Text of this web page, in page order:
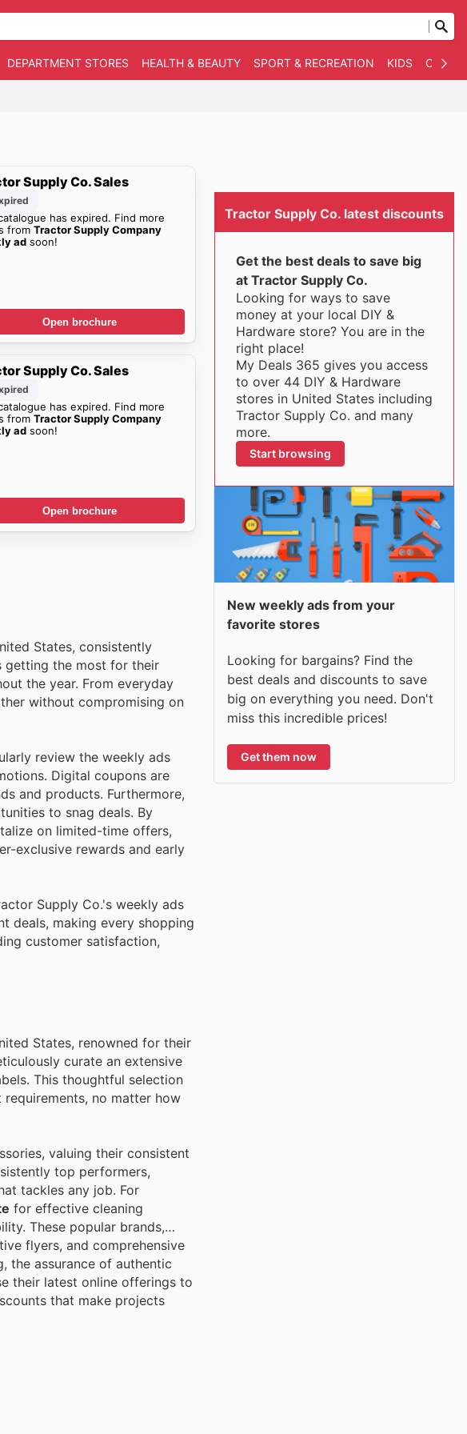
DEPARTMENT STORES HEALTH & BEAUTY SPORT & RECREATION KIDS
Supply Co. Sales
has expired. Find more
fromTractor Supply Company
ad soon!
Open brochure
Supply Co. Sales
has expired. Find more
fromTractor Supply Company
ad soon!
Open brochure
States, consistently
getting the most for their
the year. From everyday
without compromising on
review the weekly ads
Digital coupons are
and products. Furthermore,
to snag deals. By
on limited-time offers,
exclusive rewards and early
Supply Co.'s weekly ads
deals, making every shopping
customer satisfaction,
States, renowned for their
curate an extensive
This thoughtful selection
no matter how
valuing their consistent
top performers,
tackles any job. For
for effective cleaning
These popular brands,
flyers, and comprehensive
the assurance of authentic
their latest online offerings to
that make projects
Tractor Supply Co. latest discounts
Get the best deals to save big
at Tractor Supply Co.
Looking for ways to save
money at your local DIY &
Hardware store? You are in the
right place!
My Deals 365 gives you access
to over 44 DIY & Hardware
stores in United States including
Tractor Supply Co. and many
more.
Start browsing
New weekly ads from your
favorite stores
Looking for bargains? Find the
best deals and discounts to save
big on everything you need. Don't
miss this incredible prices!
Get them now